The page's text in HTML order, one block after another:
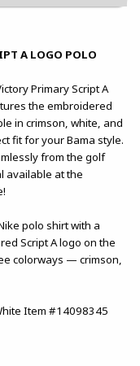
A LOGO POLO
Primary Script A
the embroidered
in crimson, white, and
fit for your Bama style.
from the golf
available at the
polo shirt with a
Script A logo on the
colorways — crimson,
Item #14098345